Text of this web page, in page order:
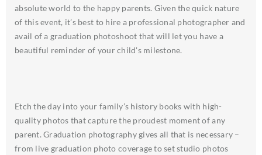
absolute world to the happy parents. Given the quick nature
of this event, it’s best to hire a professional photographer and
avail of a graduation photoshoot that will let you have a
beautiful reminder of your child's milestone.
Etch the day into your family’s history books with high-
quality photos that capture the proudest moment of any
parent. Graduation photography gives all that is necessary –
from live graduation photo coverage to set studio photos